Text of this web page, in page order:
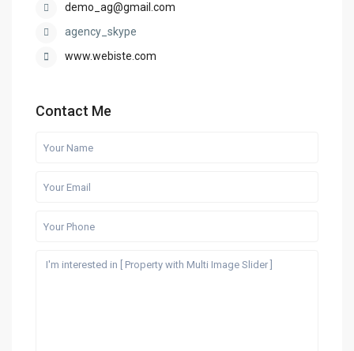
demo_ag@gmail.com
agency_skype
www.webiste.com
Contact Me